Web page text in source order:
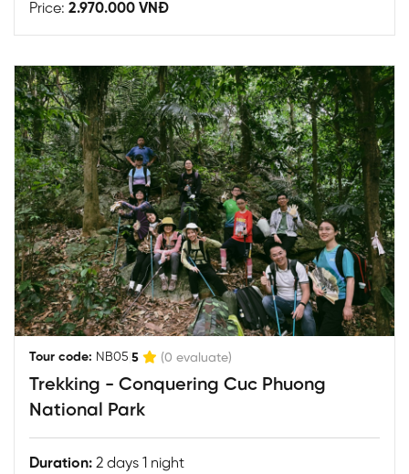
Price: 2.970.000 VNĐ
Tour code: NB05 5 (0 evaluate)
Trekking - Conquering Cuc Phuong
National Park
Duration: 2 days 1 night